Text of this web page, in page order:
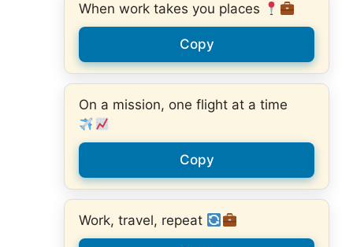
When work takes you places
Copy
On a mission, one flight at a time
Copy
Work, travel, repeat